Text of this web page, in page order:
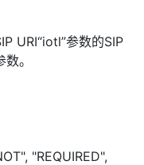
URI“iotl”参数的SIP
。
"REQUIRED",